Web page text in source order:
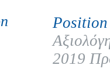
2019